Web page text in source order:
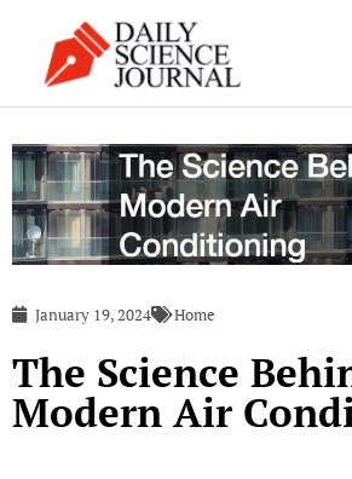
content
January 19, 2024 Home
The Science
Modern Air